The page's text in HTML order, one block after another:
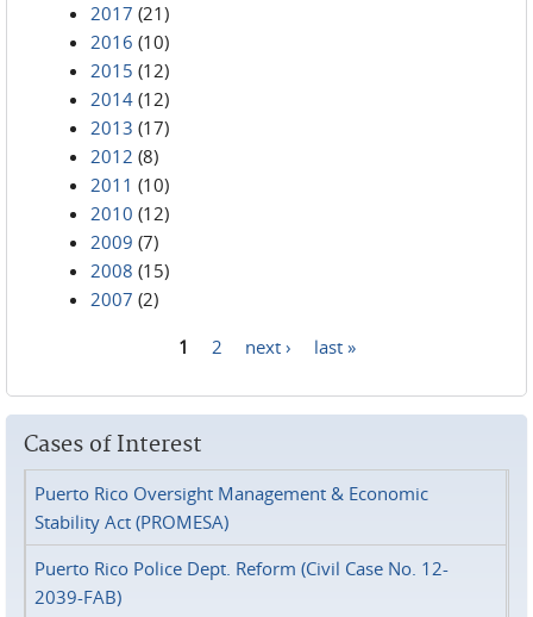
2017 (21)
2016 (10)
2015 (12)
2014 (12)
2013 (17)
2012 (8)
2011 (10)
2010 (12)
2009 (7)
2008 (15)
2007 (2)
1 2 next › last »
Cases of Interest
Puerto Rico Oversight Management & Economic
Stability Act (PROMESA)
Puerto Rico Police Dept. Reform (Civil Case No. 12-
2039-FAB)